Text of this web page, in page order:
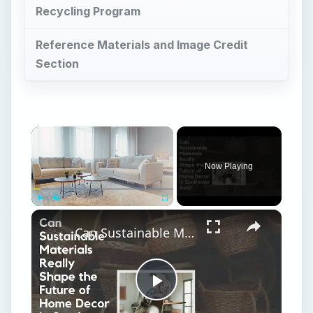
Recycling Program
Reference Materials and Image Credit
Section
Unmute
Now Playing
Play
Can Sustainable Materials Really Shape the Future of Home Decor in Southeast Asia?